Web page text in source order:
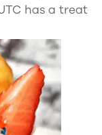
has a treat